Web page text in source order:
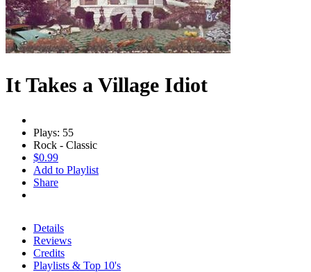
It Takes a Village Idiot
Plays: 55
Rock - Classic
$0.99
Add to Playlist
Share
Details
Reviews
Credits
Playlists & Top 10's